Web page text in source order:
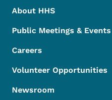
About HHS
Public Meetings & Events
Careers
Volunteer Opportunities
Newsroom